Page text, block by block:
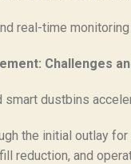
real-time
Challenges
dustbins
the initial outlay
reduction, and